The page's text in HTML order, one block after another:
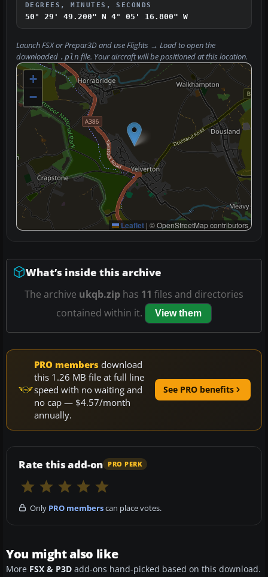
DEGREES, MINUTES, SECONDS
50° 29' 49.200" N 4° 05' 16.800" W
Launch FSX or Prepar3D and useFlights → Loadto open the
downloaded .pln file. Your aircraft will be positioned at this location.
+
−
Leaflet | © OpenStreetMap contributors
What’s inside this archive
The archive ukqb.zip has 11 files and directories
contained within it.
View them
PRO members download
this 1.26 MB file at full line
speed with no waiting and
no cap — $4.57/month
annually.
See PRO benefits
Rate this add-on PRO PERK
Only PRO memberscan place votes.
You might also like
More FSX & P3D add-ons hand-picked based on this download.